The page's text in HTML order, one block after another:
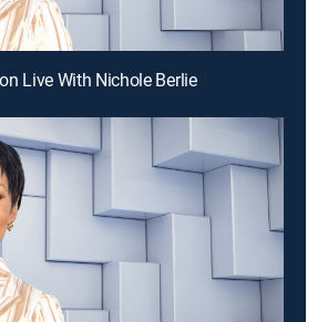
Live With Nichole Berlie